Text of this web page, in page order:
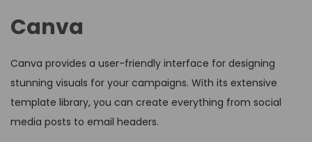
Canva
Canva provides a user-friendly interface for designing
stunning visuals for your campaigns. With its extensive
template library, you can create everything from social
media posts to email headers.